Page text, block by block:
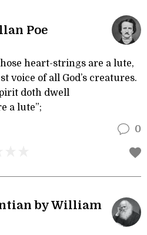
Poe
heart-strings are a lute,
voice of all God’s creatures.
doth dwell
a lute”;
0
by William